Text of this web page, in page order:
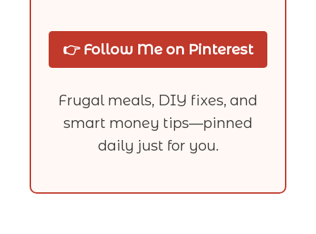
👉 Follow Me on Pinterest
Frugal meals, DIY fixes, and
smart money tips—pinned
daily just for you.